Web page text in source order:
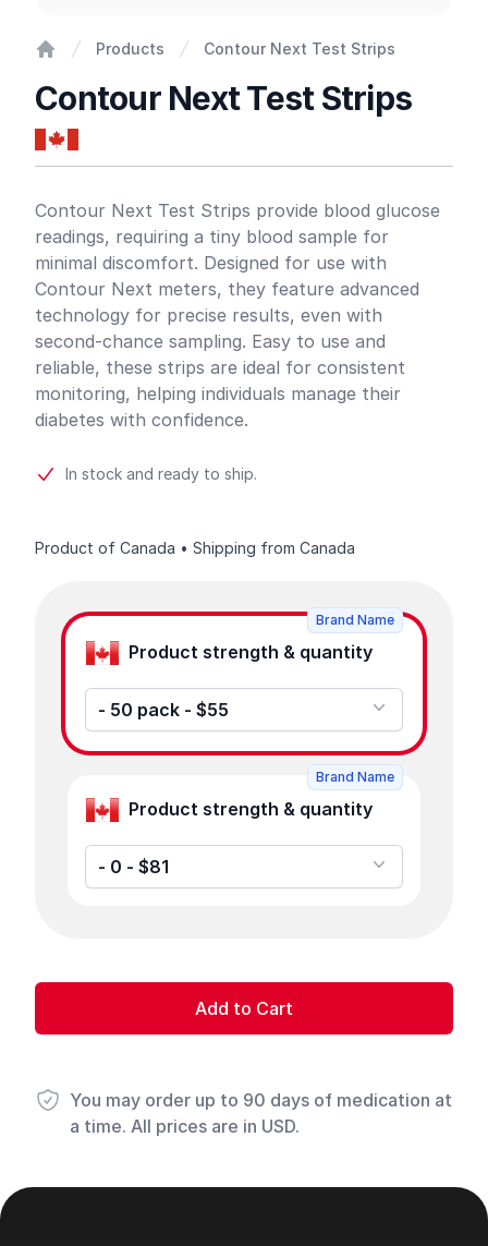
Products Contour Next Test Strips
Contour Next Test Strips
Product information
Contour Next Test Strips provide blood glucose
readings, requiring a tiny blood sample for
minimal discomfort. Designed for use with
Contour Next meters, they feature advanced
technology for precise results, even with
second-chance sampling. Easy to use and
reliable, these strips are ideal for consistent
monitoring, helping individuals manage their
diabetes with confidence.
In stock and ready to ship.
Product of Canada • Shipping from Canada
Product strength & quantity
- 50 pack - $55
Brand Name
Product strength & quantity
- 0 - $81
Brand Name
Add to Cart
You may order up to 90 days of medication at
a time. All prices are in USD.
Footer